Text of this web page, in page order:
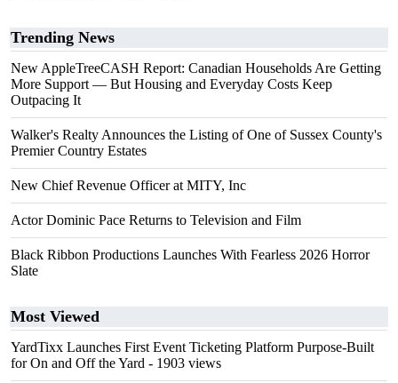
Trending News
New AppleTreeCASH Report: Canadian Households Are Getting
More Support — But Housing and Everyday Costs Keep
Outpacing It
Walker's Realty Announces the Listing of One of Sussex County's
Premier Country Estates
New Chief Revenue Officer at MITY, Inc
Actor Dominic Pace Returns to Television and Film
Black Ribbon Productions Launches With Fearless 2026 Horror
Slate
Most Viewed
YardTixx Launches First Event Ticketing Platform Purpose-Built
for On and Off the Yard - 1903 views